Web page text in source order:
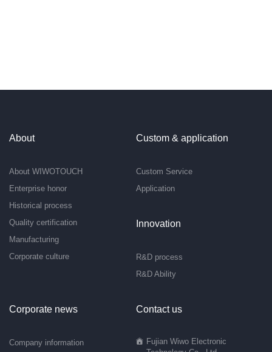
About
About WIWOTOUCH
Enterprise honor
Historical process
Quality certification
Manufacturing
Corporate culture
Custom & application
Custom Service
Application
Innovation
R&D process
R&D Ability
Corporate news
Company information
Contact us
Fujian Wiwo Electronic